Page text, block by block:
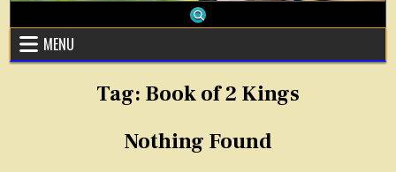
MENU
Tag: Book of 2 Kings
Nothing Found